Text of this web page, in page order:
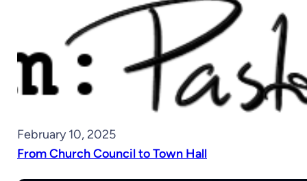
February 10, 2025
From Church Council to Town Hall